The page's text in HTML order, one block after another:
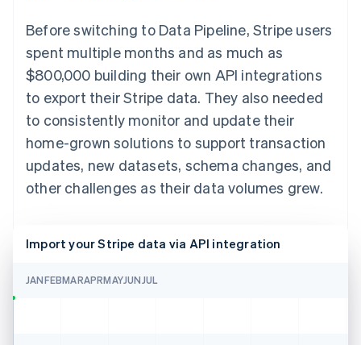
Before switching to Data Pipeline, Stripe users
spent multiple months and as much as
$800,000 building their own API integrations
to export their Stripe data. They also needed
to consistently monitor and update their
home-grown solutions to support transaction
updates, new datasets, schema changes, and
other challenges as their data volumes grew.
Import your Stripe data via API integration
JANFEBMARAPRMAYJUNJUL